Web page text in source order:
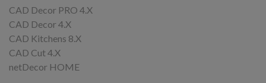
CAD Decor PRO 4.X
CAD Decor 4.X
CAD Kitchens 8.X
CAD Cut 4.X
netDecor HOME